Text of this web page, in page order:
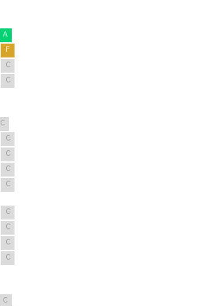
A
F
C
C
C
C
C
C
C
C
C
C
C
C